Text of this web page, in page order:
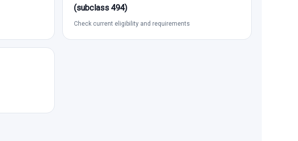
(subclass 494)
Check current eligibility and requirements